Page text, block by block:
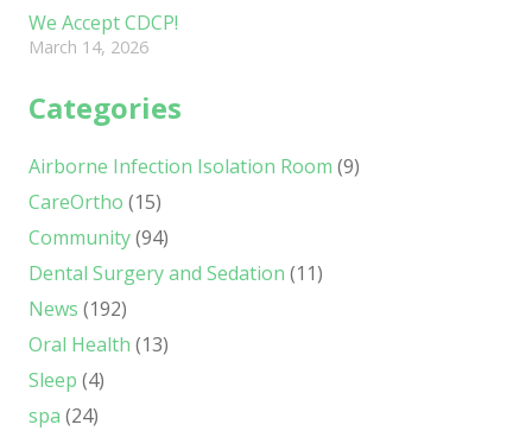
We Accept CDCP!
March 14, 2026
Categories
Airborne Infection Isolation Room (9)
CareOrtho (15)
Community(94)
Dental Surgery and Sedation (11)
News (192)
Oral Health (13)
Sleep (4)
spa (24)